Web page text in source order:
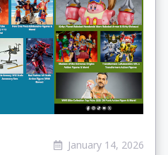
January 14, 2026